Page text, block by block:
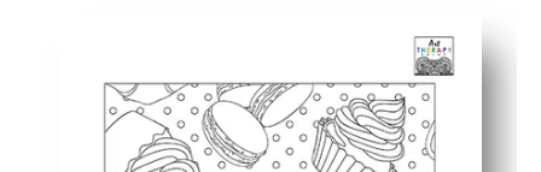
A cozy coffee-and-croissant pattern makes mindful
Fits busy schedules - use for early finishers, art
Practical one-page design prints clean on US Letter